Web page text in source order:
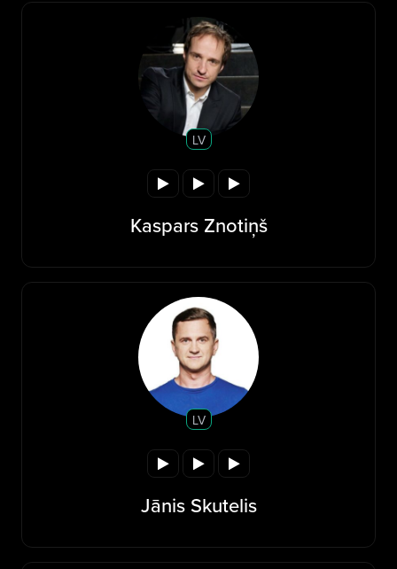
LV
Kaspars Znotiņš
LV
Jānis Skutelis